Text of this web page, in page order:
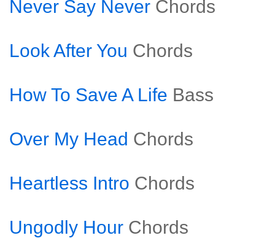
Never Say Never Chords
Look After You Chords
How To Save A Life Bass
Over My Head Chords
Heartless Intro Chords
Ungodly Hour Chords